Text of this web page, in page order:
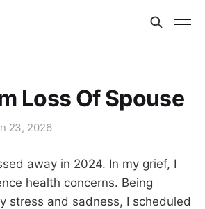
Loss Of Spouse
23, 2026
away in 2024. In my grief, I
health concerns. Being
stress and sadness, I scheduled